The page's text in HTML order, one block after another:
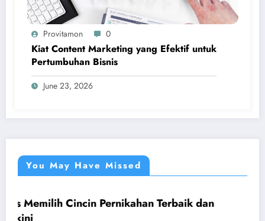
Provitamon 0
Kiat Content Marketing yang Efektif untuk
Pertumbuhan Bisnis
June 23, 2026
You May Have Missed
Pernikahan Terbaik dan UMUM
Panduan